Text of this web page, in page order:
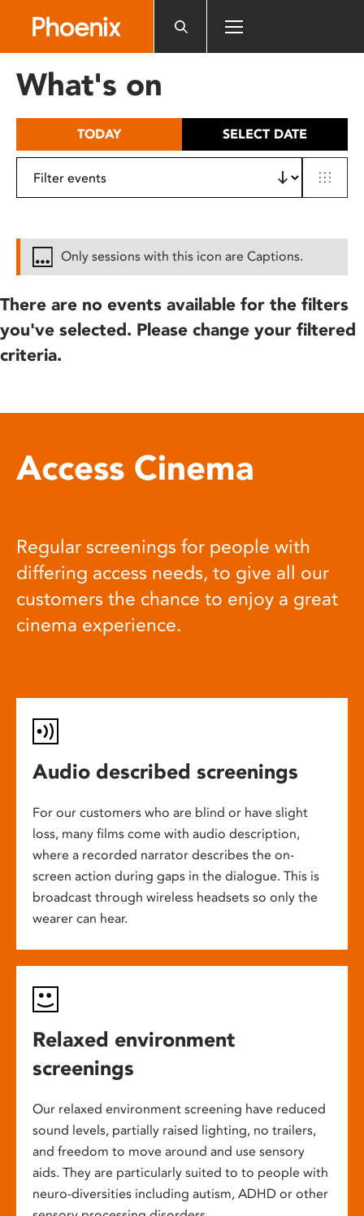
includes
What's on
TODAY SELECT DATE
Only sessions with this icon are Captions.
There are no events available for the filters
you've selected. Please change your filtered
criteria.
Access Cinema
Regular screenings for people with
differing access needs, to give all our
customers the chance to enjoy a great
cinema experience.
Audio described screenings
For our customers who are blind or have slight
loss, many films come with audio description,
where a recorded narrator describes the on-
screen action during gaps in the dialogue. This is
broadcast through wireless headsets so only the
wearer can hear.
Relaxed environment
screenings
Our relaxed environment screening have reduced
sound levels, partially raised lighting, no trailers,
and freedom to move around and use sensory
aids. They are particularly suited to to people with
neuro-diversities including autism, ADHD or other